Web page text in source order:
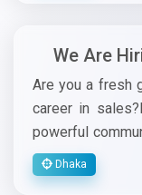
team.✅ Job
to meet
subscriptions
weekly, and
relationships
reports on
We Are
Field Job
Are you a fresh
career in
powerful
experienced
Retina Soft is
Dhaka